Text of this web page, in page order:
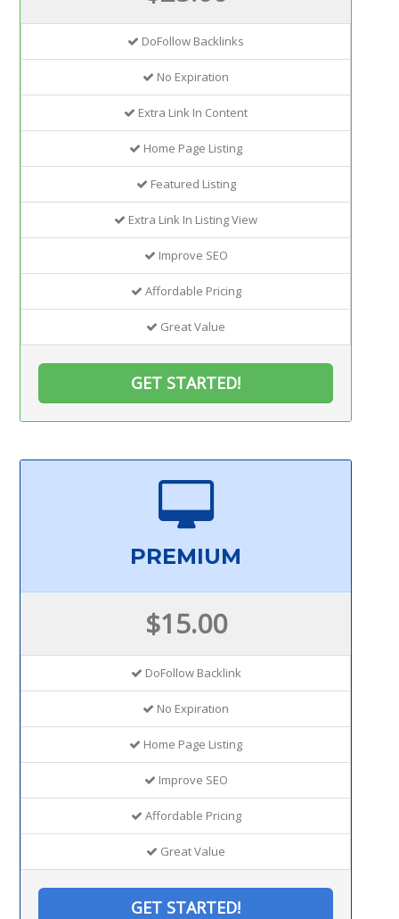
DoFollow Backlinks
No Expiration
Extra Link In Content
Home Page Listing
Featured Listing
Extra Link In Listing View
Improve SEO
Affordable Pricing
Great Value
GET STARTED!
PREMIUM
$15.00
DoFollow Backlink
No Expiration
Home Page Listing
Improve SEO
Affordable Pricing
Great Value
GET STARTED!